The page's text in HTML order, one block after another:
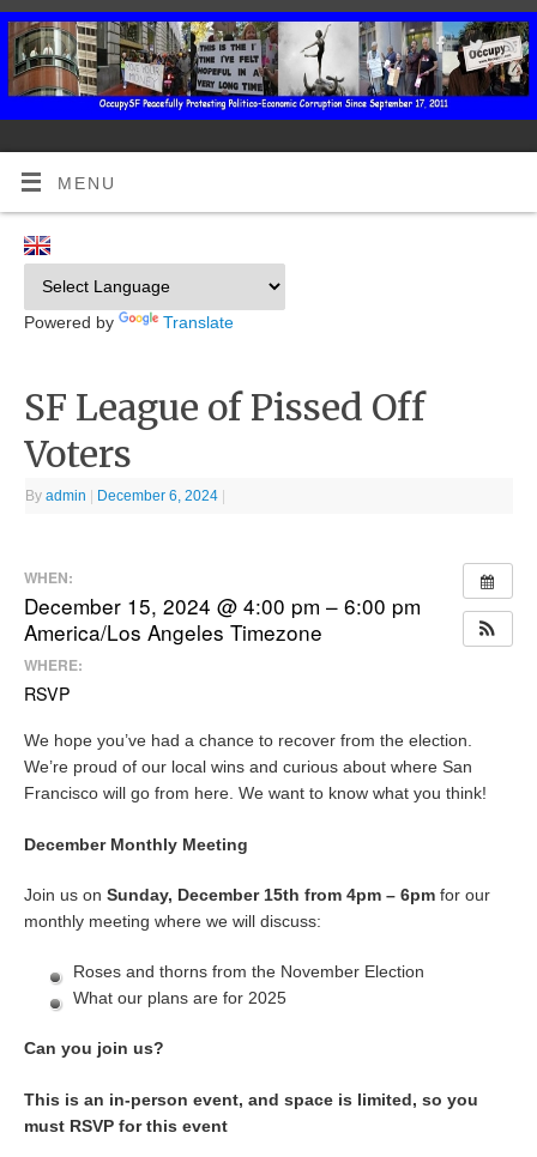
MENU
Powered by Translate
SF League of Pissed Off
Voters
Byadmin December 6, 2024
WHEN:
December 15, 2024 @ 4:00 pm – 6:00 pm
America/Los Angeles Timezone
WHERE:
RSVP
We hope you’ve had a chance to recover from the election.
We’re proud of our local wins and curious about where San
Francisco will go from here. We want to know what you think!
December Monthly Meeting
Join us onSunday, December 15th from 4pm – 6pm for our
monthly meeting where we will discuss:
Roses and thorns from the November Election
What our plans are for 2025
Can you join us?
This is an in-person event, and space is limited, so you
must RSVP for this event